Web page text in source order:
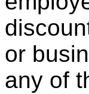
or
any of